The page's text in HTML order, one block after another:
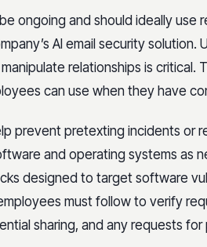
ongoing and should ideally use
AI email security solution.
relationships is critical.
can use when they have
prevent pretexting incidents or
and operating systems as
designed to target software
must follow to verify
sharing, and any requests